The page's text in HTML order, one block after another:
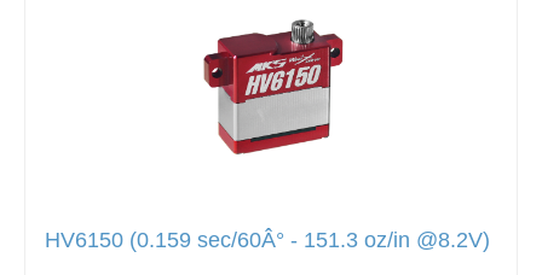
HV6150 (0.159 sec/60Â° - 151.3 oz/in @8.2V)